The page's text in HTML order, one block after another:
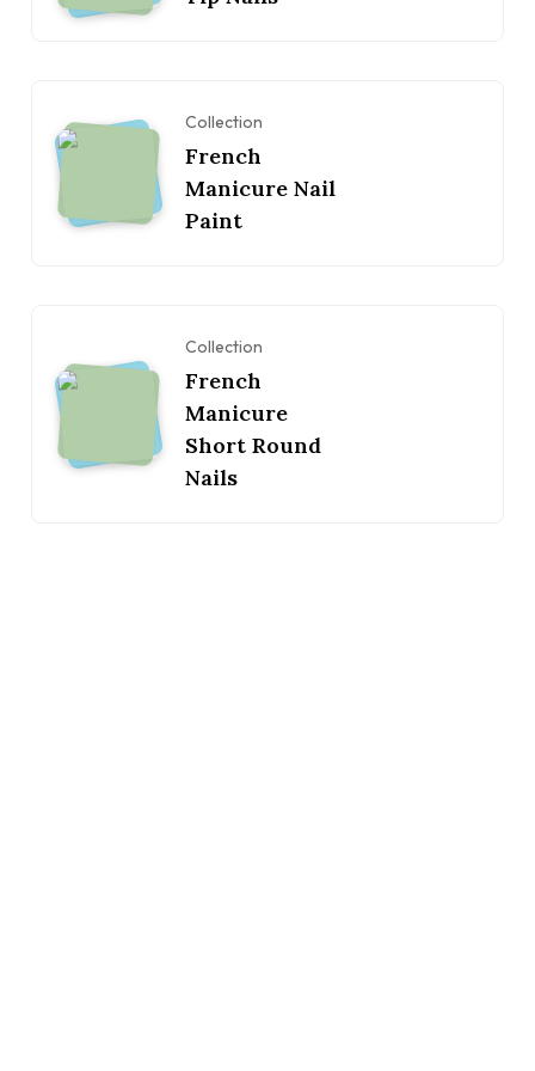
Collection
French
Manicure Nail
Paint
Collection
French
Manicure
Short Round
Nails